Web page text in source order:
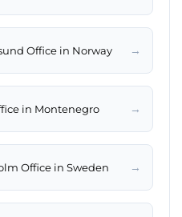
Office in Norway →
in Montenegro →
Office in Sweden →